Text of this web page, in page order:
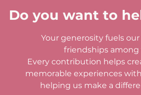
Do you want to
Your generosity fuels
friendships among
Every contribution helps
memorable experiences
helping us make a